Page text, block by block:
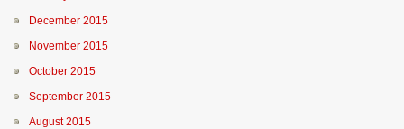
December 2015
November 2015
October 2015
September 2015
August 2015